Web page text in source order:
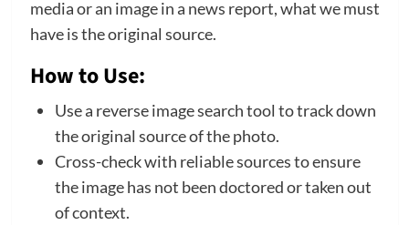
media or an image in a news report, what we must
have is the original source.
How to Use:
Use a reverse image search tool to track down
the original source of the photo.
Cross-check with reliable sources to ensure
the image has not been doctored or taken out
of context.